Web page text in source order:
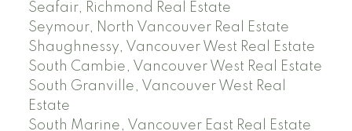
Seafair, Richmond Real Estate
Seymour, North Vancouver Real Estate
Shaughnessy, Vancouver West Real Estate
South Cambie, Vancouver West Real Estate
South Granville, Vancouver West Real
Estate
South Marine, Vancouver East Real Estate